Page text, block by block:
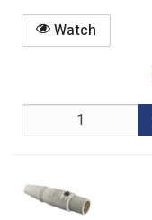
Watch